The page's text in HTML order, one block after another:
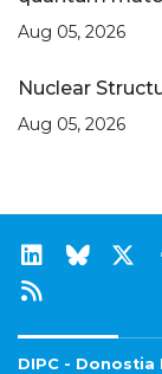
Aug 05, 2026
Nuclear
Aug 05, 2026
DIPC -